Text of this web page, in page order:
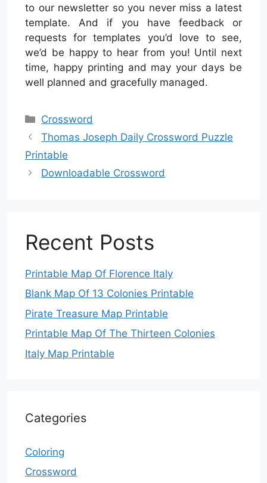
to our newsletter so you never miss a latest
template. And if you have feedback or
requests for templates you’d love to see,
we’d be happy to hear from you! Until next
time, happy printing and may your days be
well planned and gracefully managed.
Categories
Crossword
Thomas Joseph Daily Crossword Puzzle
Printable
Downloadable Crossword
Recent Posts
Printable Map Of Florence Italy
Blank Map Of 13 Colonies Printable
Pirate Treasure Map Printable
Printable Map Of The Thirteen Colonies
Italy Map Printable
Categories
Coloring
Crossword